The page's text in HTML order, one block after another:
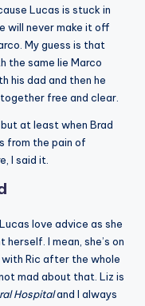
Lucas is stuck in
will never make it off
My guess is that
the same lie Marco
his dad and then he
free and clear.
at least when Brad
from the pain of
I said it.
love advice as she
I mean, she’s on
with Ric after the whole
mad about that. Liz is
Hospitaland I always